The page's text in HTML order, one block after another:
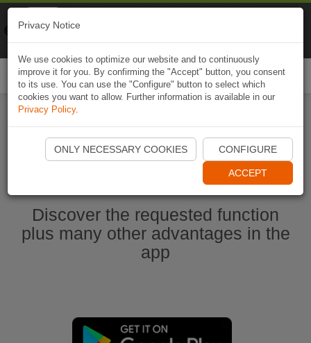
Start Naviki App
Discover the requested function
plus many other advantages in the
app
Privacy Notice
We use cookies to optimize our website and to continuously
improve it for you. By confirming the "Accept" button, you consent
to its use. You can use the "Configure" button to select which
cookies you want to allow. Further information is available in our
Privacy Policy.
ONLY NECESSARY COOKIES CONFIGURE
ACCEPT
Naviki